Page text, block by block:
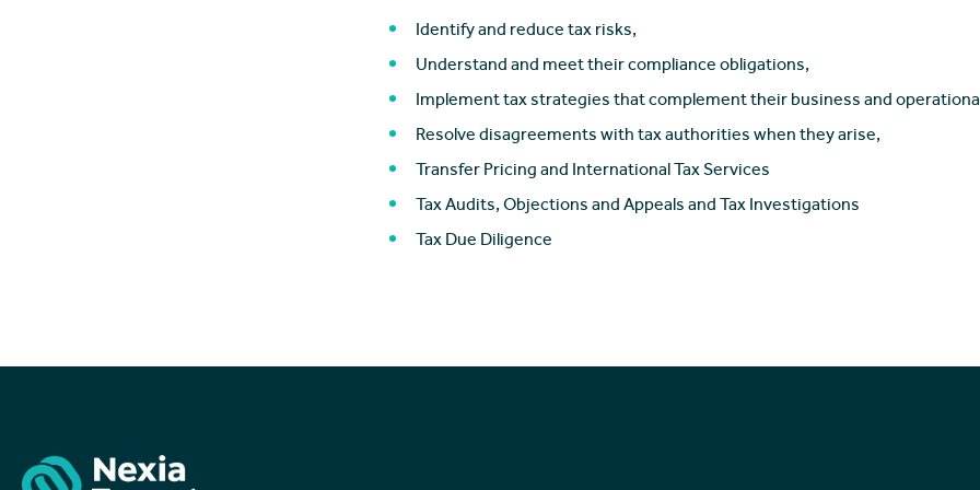
Identify and reduce tax risks,
Understand and meet their compliance obligations,
Implement tax strategies that complement their business and
Resolve disagreements with tax authorities when they arise,
Transfer Pricing and International Tax Services
Tax Audits, Objections and Appeals and Tax Investigations
Tax Due Diligence